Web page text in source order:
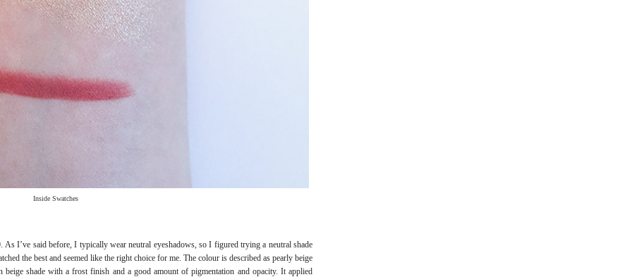
Inside Swatches
I’ve said before, I typically wear neutral eyeshadows, so I figured trying a neutral shade
the best and seemed like the right choice for me. The colour is described as pearly beige
shade with a frost finish and a good amount of pigmentation and opacity. It applied